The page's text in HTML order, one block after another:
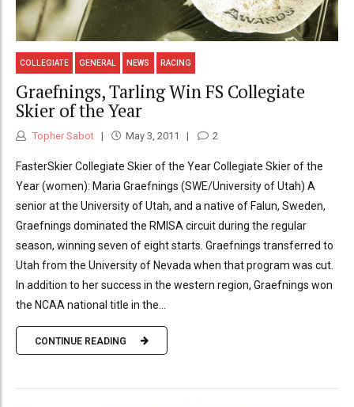
COLLEGIATE GENERAL NEWS RACING
Graefnings, Tarling Win FS Collegiate
Skier of the Year
Topher Sabot May 3, 2011 2
FasterSkier Collegiate Skier of the Year Collegiate Skier of the
Year (women): Maria Graefnings (SWE/University of Utah) A
senior at the University of Utah, and a native of Falun, Sweden,
Graefnings dominated the RMISA circuit during the regular
season, winning seven of eight starts. Graefnings transferred to
Utah from the University of Nevada when that program was cut.
In addition to her success in the western region, Graefnings won
the NCAA national title in the...
CONTINUE READING